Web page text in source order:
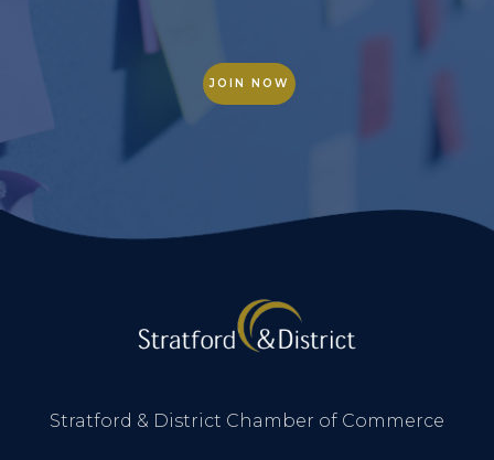
JOIN NOW
Stratford & District Chamber of Commerce